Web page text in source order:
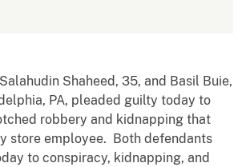
Salahudin Shaheed, 35, and Basil Buie,
PA, pleaded guilty today to
robbery and kidnapping that
store employee. Both defendants
to conspiracy, kidnapping, and